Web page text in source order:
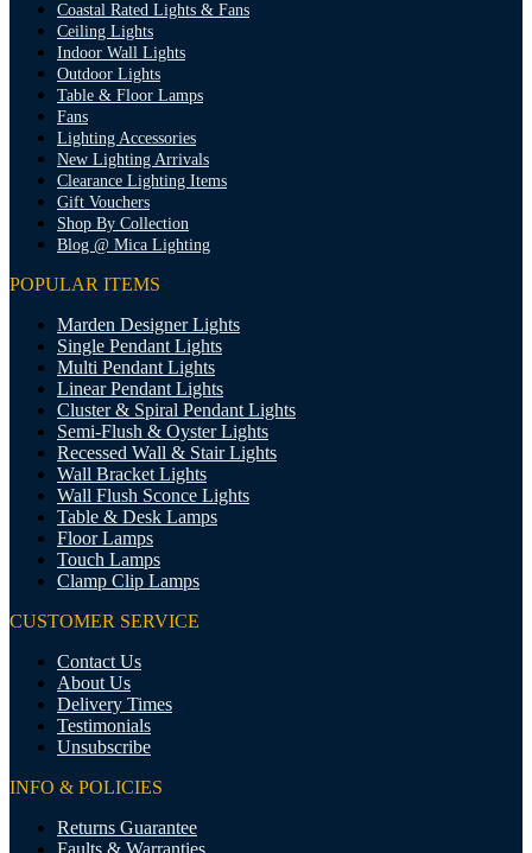
Coastal Rated Lights & Fans
Ceiling Lights
Indoor Wall Lights
Outdoor Lights
Table & Floor Lamps
Fans
Lighting Accessories
New Lighting Arrivals
Clearance Lighting Items
Gift Vouchers
Shop By Collection
Blog @ Mica Lighting
POPULAR ITEMS
Marden Designer Lights
Single Pendant Lights
Multi Pendant Lights
Linear Pendant Lights
Cluster & Spiral Pendant Lights
Semi-Flush & Oyster Lights
Recessed Wall & Stair Lights
Wall Bracket Lights
Wall Flush Sconce Lights
Table & Desk Lamps
Floor Lamps
Touch Lamps
Clamp Clip Lamps
CUSTOMER SERVICE
Contact Us
About Us
Delivery Times
Testimonials
Unsubscribe
INFO & POLICIES
Returns Guarantee